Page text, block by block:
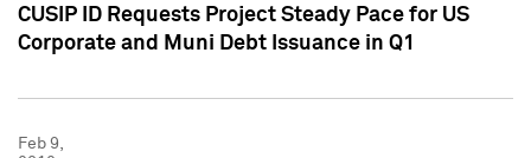
CUSIP ID Requests Project Steady Pace for US
Corporate and Muni Debt Issuance in Q1
Feb 9,